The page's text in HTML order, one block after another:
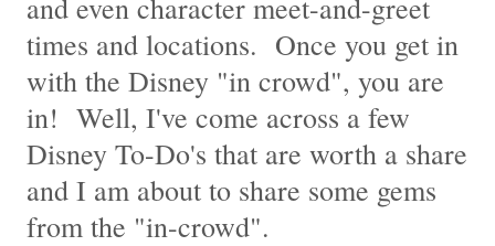
and even character meet-and-greet
times and locations. Once you get in
with the Disney "in crowd", you are
in! Well, I've come across a few
Disney To-Do's that are worth a share
and I am about to share some gems
from the "in-crowd".